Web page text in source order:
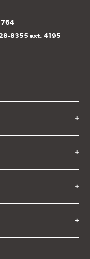
8355 ext. 4195